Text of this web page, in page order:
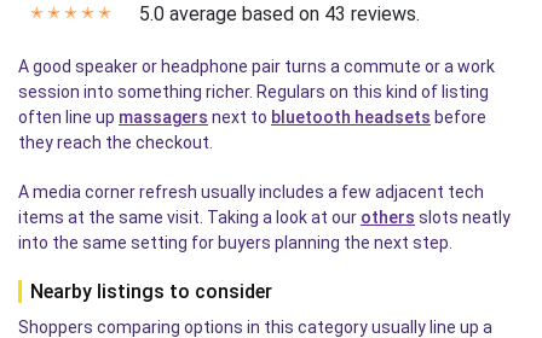
✭ ✭ ✭ ✭ ✭ 5.0 average based on 43 reviews.
A good speaker or headphone pair turns a commute or a work
session into something richer. Regulars on this kind of listing
often line up massagers next to bluetooth headsets before
they reach the checkout.
A media corner refresh usually includes a few adjacent tech
items at the same visit. Taking a look at our others slots neatly
into the same setting for buyers planning the next step.
Nearby listings to consider
Shoppers comparing options in this category usually line up a